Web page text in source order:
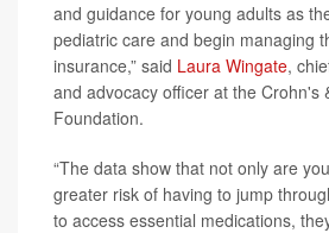
and guidance for young adults as
pediatric care and begin managing
insurance,” said Laura Wingate,
and advocacy officer at the Crohn's
Foundation.
“The data show that not only are
greater risk of having to jump
to access essential medications,